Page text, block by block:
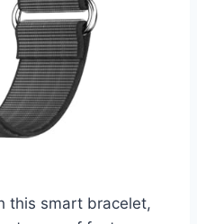
this smart bracelet,